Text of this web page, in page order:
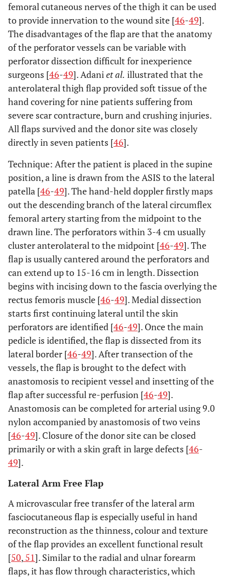
femoral cutaneous nerves of the thigh it can be used
to provide innervation to the wound site [46-49].
The disadvantages of the flap are that the anatomy
of the perforator vessels can be variable with
perforator dissection difficult for inexperience
surgeons [46-49]. Adaniet al. illustrated that the
anterolateral thigh flap provided soft tissue of the
hand covering for nine patients suffering from
severe scar contracture, burn and crushing injuries.
All flaps survived and the donor site was closely
directly in seven patients [46].
Technique: After the patient is placed in the supine
position, a line is drawn from the ASIS to the lateral
patella [46-49]. The hand-held doppler firstly maps
out the descending branch of the lateral circumflex
femoral artery starting from the midpoint to the
drawn line. The perforators within 3-4 cm usually
cluster anterolateral to the midpoint [46-49]. The
flap is usually cantered around the perforators and
can extend up to 15-16 cm in length. Dissection
begins with incising down to the fascia overlying the
rectus femoris muscle [46-49]. Medial dissection
starts first continuing lateral until the skin
perforators are identified [46-49]. Once the main
pedicle is identified, the flap is dissected from its
lateral border [46-49]. After transection of the
vessels, the flap is brought to the defect with
anastomosis to recipient vessel and insetting of the
flap after successful re-perfusion [46-49].
Anastomosis can be completed for arterial using 9.0
nylon accompanied by anastomosis of two veins
[46-49]. Closure of the donor site can be closed
primarily or with a skin graft in large defects [46-
49].
Lateral Arm Free Flap
A microvascular free transfer of the lateral arm
fasciocutaneous flap is especially useful in hand
reconstruction as the thinness, colour and texture
of the flap provides an excellent functional result
[50, 51]. Similar to the radial and ulnar forearm
flaps, it has flow through characteristics, which